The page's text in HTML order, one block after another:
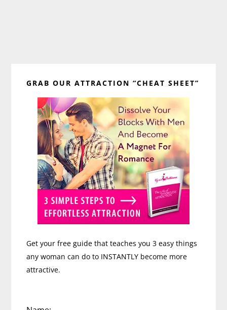
Sidebar
GRAB OUR ATTRACTION “CHEAT SHEET”
Get your free guide that teaches you 3 easy things
any woman can do to INSTANTLY become more
attractive.